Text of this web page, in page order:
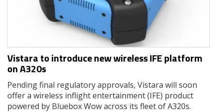
Vistara to introduce new wireless IFE platform
on A320s
Pending final regulatory approvals, Vistara will soon
offer a wireless inflight entertainment (IFE) product
powered by Bluebox Wow across its fleet of A320s.